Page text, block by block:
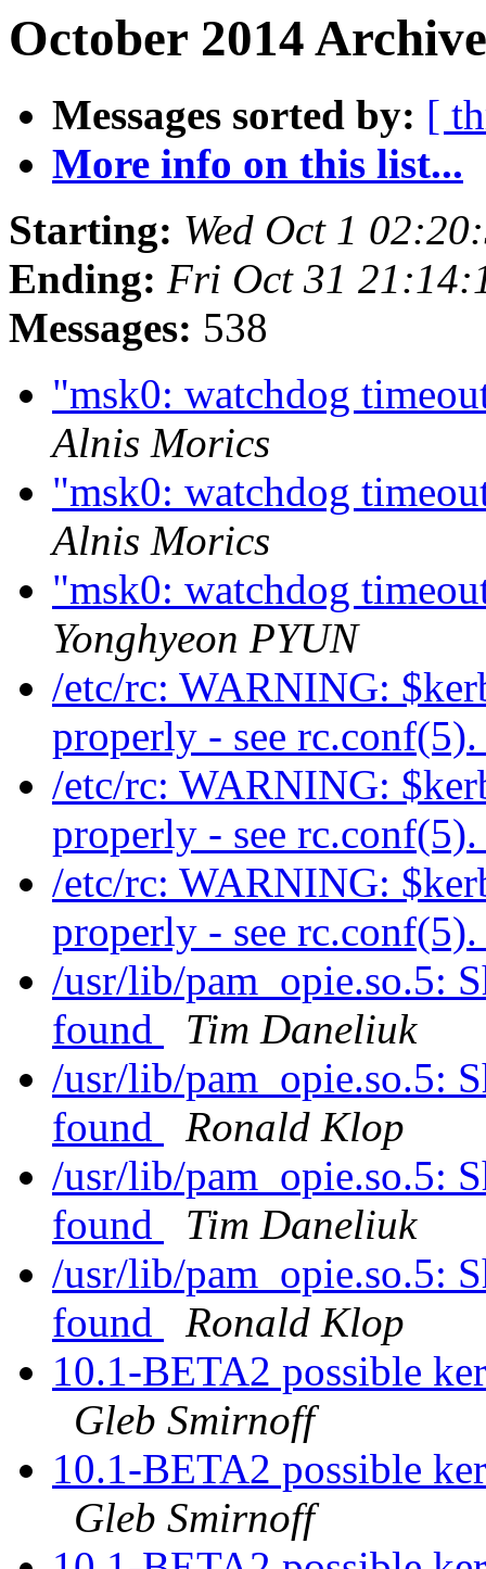
October 2014
Messages sorted by: [
More info on this list...
Starting: Wed Oct 1
Ending: Fri Oct 31
Messages: 538
"msk0: watchdog
Alnis Morics
"msk0: watchdog
Alnis Morics
"msk0: watchdog
Yonghyeon PYUN
/etc/rc: WARNING:
properly - see
/etc/rc: WARNING:
properly - see
/etc/rc: WARNING:
properly - see
/usr/lib/pam_opie.so.5:
found
Tim Daneliuk
/usr/lib/pam_opie.so.5:
found
Ronald Klop
/usr/lib/pam_opie.so.5:
found
Tim Daneliuk
/usr/lib/pam_opie.so.5:
found
Ronald Klop
10.1-BETA2 possible
Gleb Smirnoff
10.1-BETA2 possible
Gleb Smirnoff